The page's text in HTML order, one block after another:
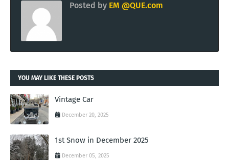
Posted by EM @QUE.com
YOU MAY LIKE THESE POSTS
Vintage Car
December 20, 2025
1st Snow in December 2025
December 05, 2025